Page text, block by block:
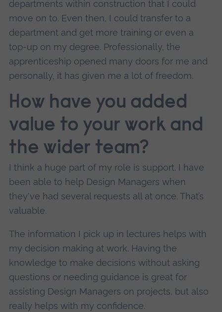
departments within construction that I could
move on to. Even then, I could transfer to a
department and get more training or even a
top-up on my degree. Professionally, the
apprenticeship opened many doors for me and
personally, it has given me a lot of freedom.
How have you added
value to your work and
the wider team?
I think a huge part of my role is support. I have
been able to help Design Managers when
they've had several requests all at once. That’s
valuable.
The information I pick up in lectures helps with
my decision making at work. Having the
knowledge to make decisions without asking
questions or needing guidance is great for
assisting Design Managers on projects, but also
really helps with my confidence.